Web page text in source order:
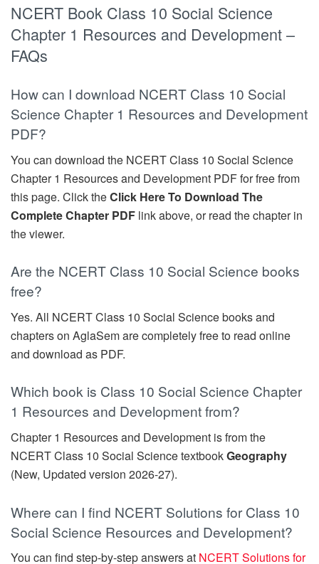
NCERT Book Class 10 Social Science
Chapter 1 Resources and Development –
FAQs
How can I download NCERT Class 10 Social
Science Chapter 1 Resources and Development
PDF?
You can download the NCERT Class 10 Social Science
Chapter 1 Resources and Development PDF for free from
this page. Click theClick Here To Download The
Complete Chapter PDF link above, or read the chapter in
the viewer.
Are the NCERT Class 10 Social Science books
free?
Yes. All NCERT Class 10 Social Science books and
chapters on AglaSem are completely free to read online
and download as PDF.
Which book is Class 10 Social Science Chapter
1 Resources and Development from?
Chapter 1 Resources and Development is from the
NCERT Class 10 Social Science textbookGeography
(New, Updated version 2026-27).
Where can I find NCERT Solutions for Class 10
Social Science Resources and Development?
You can find step-by-step answers at NCERT Solutions for